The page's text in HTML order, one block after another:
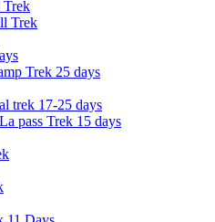
Trek
Trek
Trek 25 days
trek 17-25 days
pass Trek 15 days